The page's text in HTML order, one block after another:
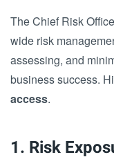
The Chief Risk
wide risk
assessing, and
business success.
access.
1. Risk